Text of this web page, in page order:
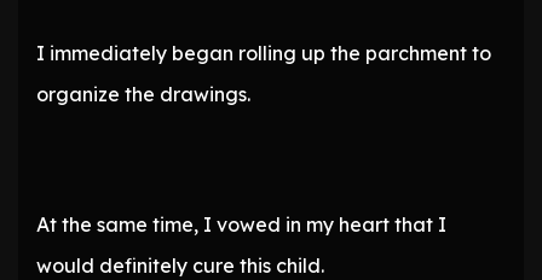
I immediately began rolling up the parchment to
organize the drawings.
At the same time, I vowed in my heart that I
would definitely cure this child.